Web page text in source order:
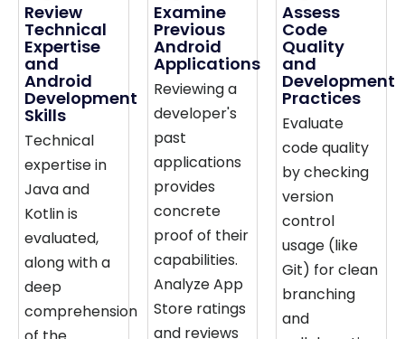
Review
Technical
Expertise
and
Android
Development
Skills
Technical
expertise in
Java and
Kotlin is
evaluated,
along with a
deep
comprehension
Examine
Previous
Android
Applications
Reviewing a
developer's
past
applications
provides
concrete
proof of their
capabilities.
Analyze App
Store ratings
and reviews
Assess
Code
Quality
and
Development
Practices
Evaluate
code quality
by checking
version
control
usage (like
Git) for clean
branching
and